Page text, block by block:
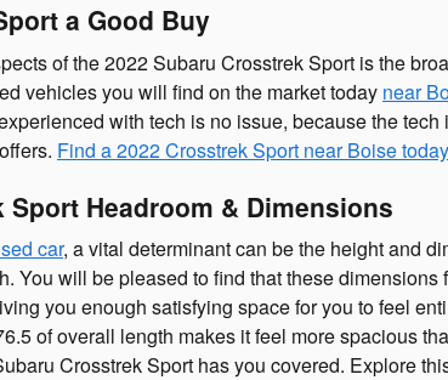
a Good Buy
of the 2022 Subaru Crosstrek Sport is the
vehicles you will find on the market today near
with tech is no issue, because the
Find a 2022 Crosstrek Sport near Boise today
Sport Headroom & Dimensions
car, a vital determinant can be the height and
You will be pleased to find that these
you enough satisfying space for you to feel
of overall length makes it feel more spacious
Crosstrek Sport has you covered. Explore